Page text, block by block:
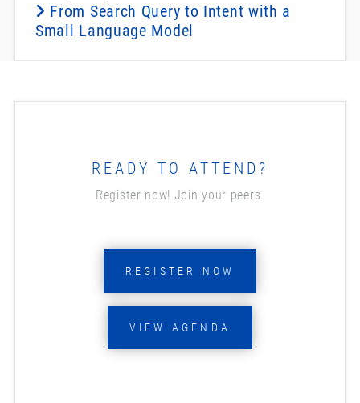
From Search Query to Intent with a
Small Language Model
READY TO ATTEND?
Register now! Join your peers.
REGISTER NOW
VIEW AGENDA